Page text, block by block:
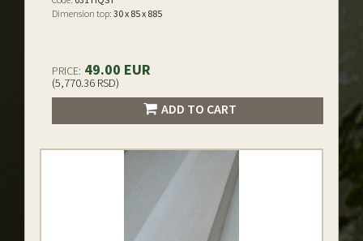
Dimension top: 30 x 85 x 885
PRICE: 49.00 EUR
(5,770.36 RSD)
ADD TO CART